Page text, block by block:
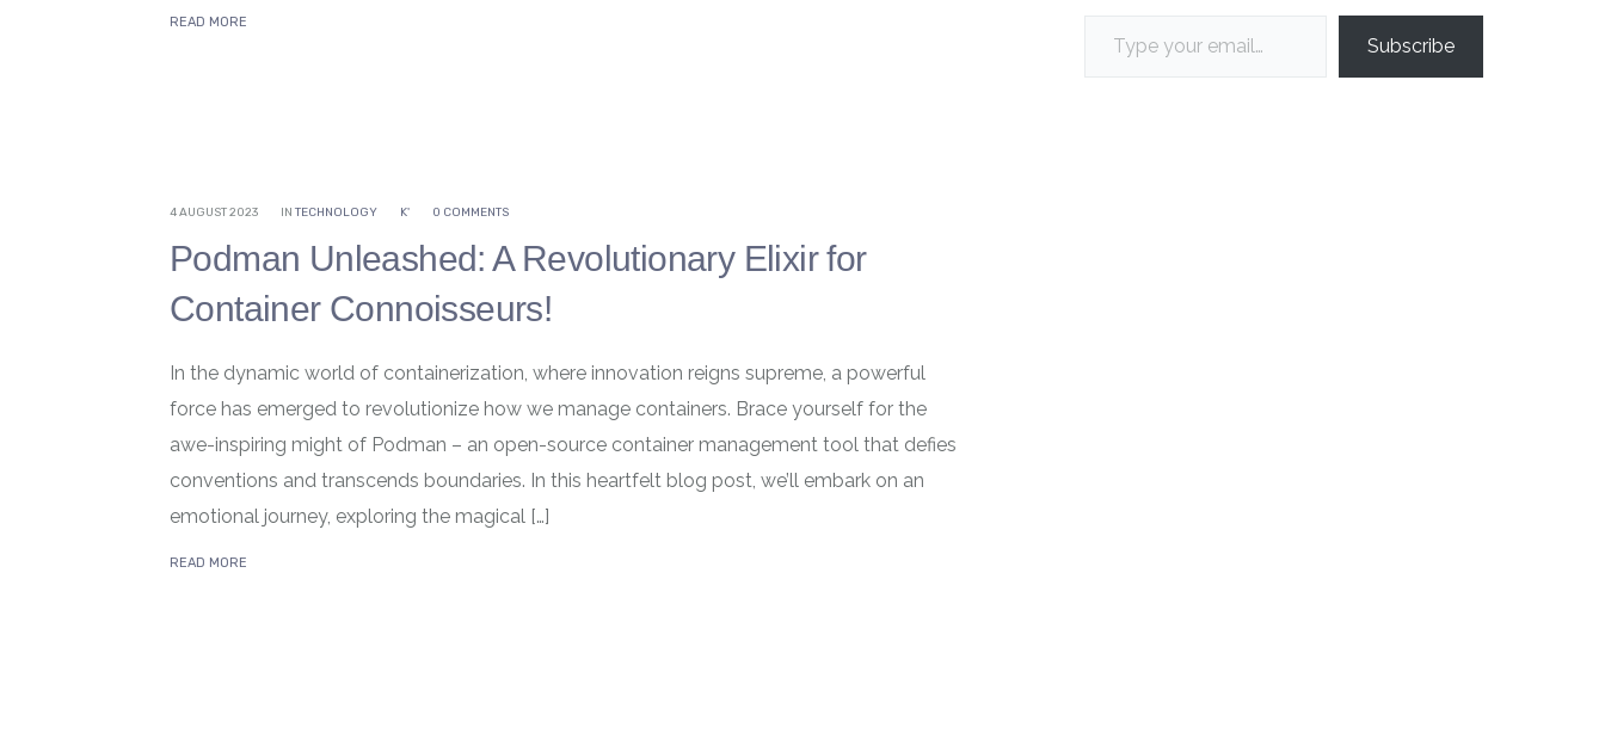
READ MORE
4 AUGUST 2023 IN TECHNOLOGY K' 0 COMMENTS
Podman Unleashed: A Revolutionary Elixir for
Container Connoisseurs!
In the dynamic world of containerization, where innovation reigns supreme, a powerful
force has emerged to revolutionize how we manage containers. Brace yourself for the
awe-inspiring might of Podman – an open-source container management tool that defies
conventions and transcends boundaries. In this heartfelt blog post, we’ll embark on an
emotional journey, exploring the magical […]
READ MORE
Subscribe